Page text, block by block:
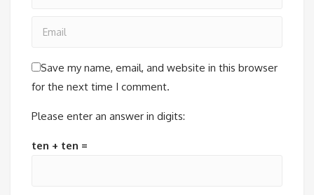
Save my name, email, and website in this browser
for the next time I comment.
Please enter an answer in digits:
ten + ten =